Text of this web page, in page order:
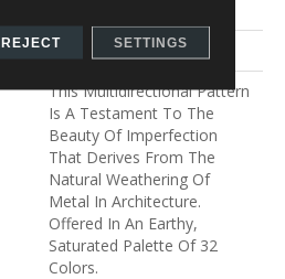
Lifeguard Blue
This Multidirectional Pattern
Is A Testament To The
Beauty Of Imperfection
That Derives From The
Natural Weathering Of
Metal In Architecture.
Offered In An Earthy,
Saturated Palette Of 32
Colors.
REJECT SETTINGS